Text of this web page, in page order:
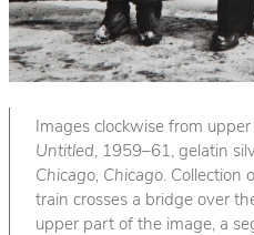
Images clockwise from
Untitled, 1959–61, gelatin
Chicago, Chicago. Collection
train crosses a bridge over
upper part of the image, a